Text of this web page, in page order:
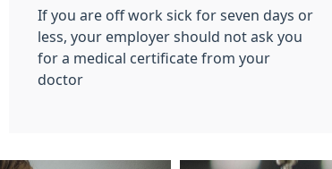
If you are off work sick for seven days or
less, your employer should not ask you
for a medical certificate from your
doctor